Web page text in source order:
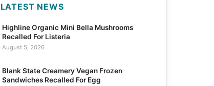
LATEST NEWS
Highline Organic Mini Bella Mushrooms
Recalled For Listeria
August 5, 2026
Blank State Creamery Vegan Frozen
Sandwiches Recalled For Egg